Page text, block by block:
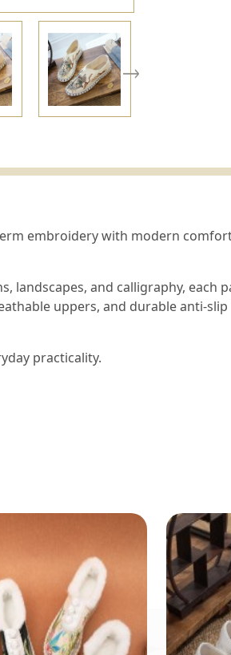
embroidery with modern
landscapes, and calligraphy, each
uppers, and durable anti-
practicality.